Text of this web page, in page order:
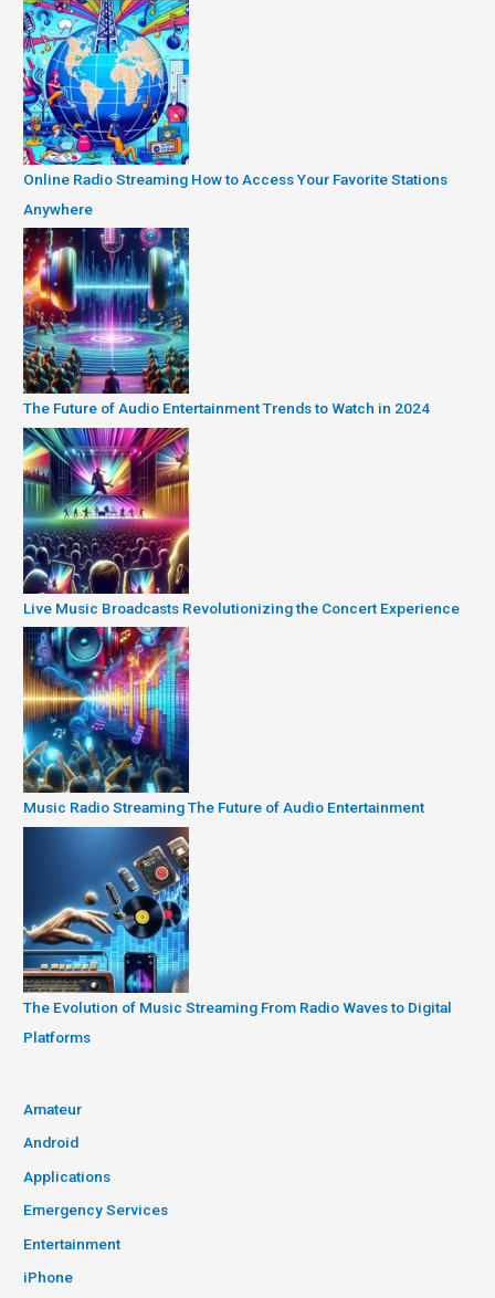
Online Radio Streaming How to Access Your Favorite Stations
Anywhere
The Future of Audio Entertainment Trends to Watch in 2024
Live Music Broadcasts Revolutionizing the Concert Experience
Music Radio Streaming The Future of Audio Entertainment
The Evolution of Music Streaming From Radio Waves to Digital
Platforms
Amateur
Android
Applications
Emergency Services
Entertainment
iPhone